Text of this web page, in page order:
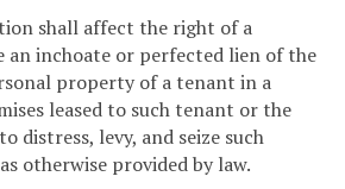
shall affect the right of a
inchoate or perfected lien of the
property of a tenant in a
leased to such tenant or the
distress, levy, and seize such
otherwise provided by law.